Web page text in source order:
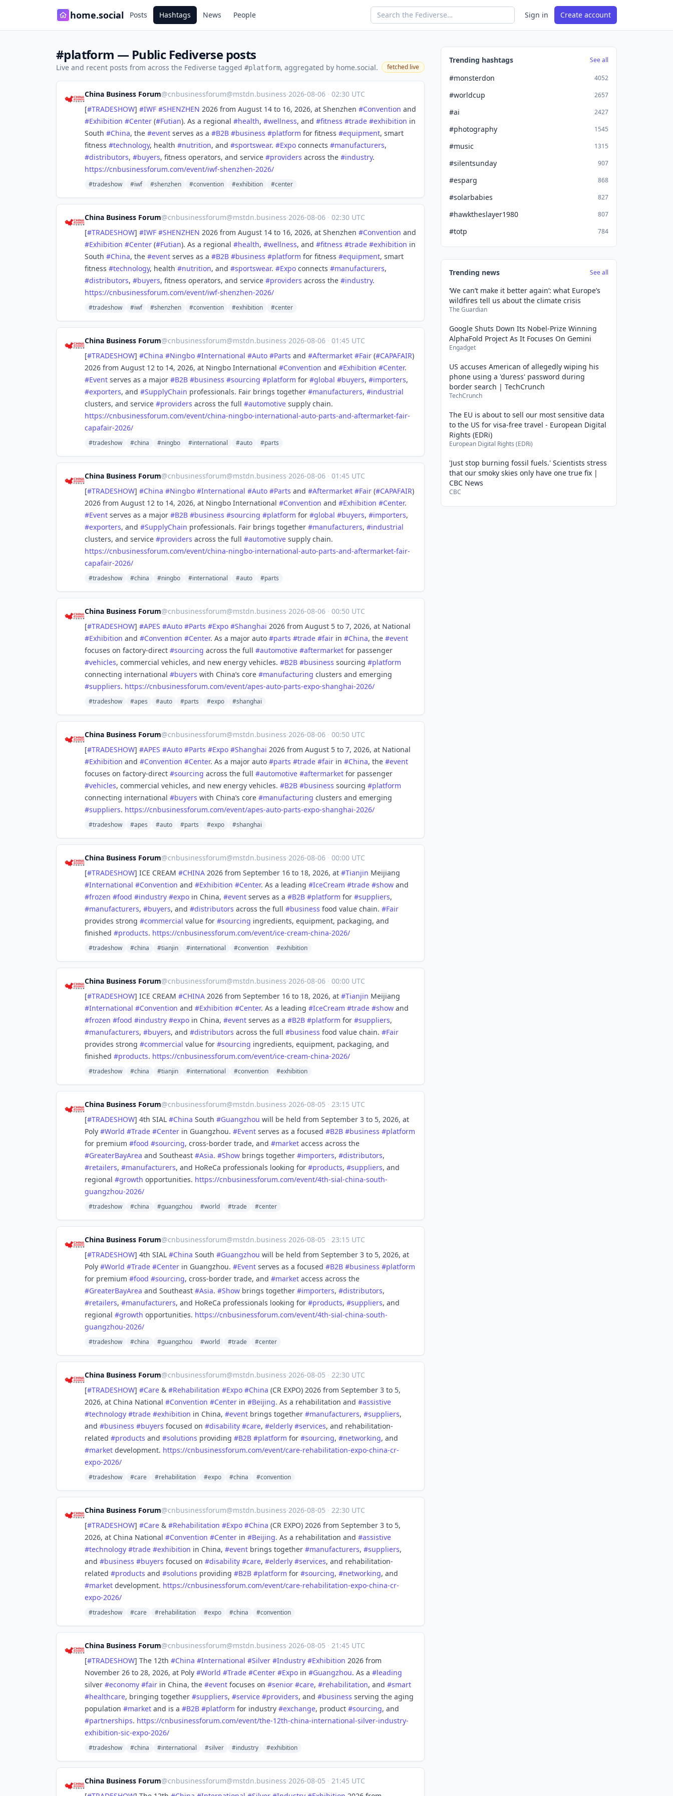
home.social Posts Hashtags News People Sign in Create account
#platform — Public Fediverse posts
Live and recent posts from across the Fediverse tagged #platform, aggregated by home.social. fetched live
China Business Forum@cnbusinessforum@mstdn.business·2026-08-06 · 02:30 UTC
[#TRADESHOW] #IWF #SHENZHEN 2026 from August 14 to 16, 2026, at Shenzhen #Convention and
#Exhibition #Center (#Futian). As a regional #health, #wellness, and #fitness #trade #exhibition in
South #China, the #event serves as a #B2B #business #platform for fitness #equipment, smart
fitness #technology, health #nutrition, and #sportswear. #Expo connects #manufacturers,
#distributors, #buyers, fitness operators, and service #providers across the #industry.
https://cnbusinessforum.com/event/iwf-shenzhen-2026/
#tradeshow #iwf #shenzhen #convention #exhibition #center
China Business Forum@cnbusinessforum@mstdn.business·2026-08-06 · 02:30 UTC
[#TRADESHOW] #IWF #SHENZHEN 2026 from August 14 to 16, 2026, at Shenzhen #Convention and
#Exhibition #Center (#Futian). As a regional #health, #wellness, and #fitness #trade #exhibition in
South #China, the #event serves as a #B2B #business #platform for fitness #equipment, smart
fitness #technology, health #nutrition, and #sportswear. #Expo connects #manufacturers,
#distributors, #buyers, fitness operators, and service #providers across the #industry.
https://cnbusinessforum.com/event/iwf-shenzhen-2026/
#tradeshow #iwf #shenzhen #convention #exhibition #center
China Business Forum@cnbusinessforum@mstdn.business·2026-08-06 · 01:45 UTC
[#TRADESHOW] #China #Ningbo #International #Auto #Parts and #Aftermarket #Fair (#CAPAFAIR)
2026 from August 12 to 14, 2026, at Ningbo International #Convention and #Exhibition #Center.
#Event serves as a major #B2B #business #sourcing #platform for #global #buyers, #importers,
#exporters, and #SupplyChain professionals. Fair brings together #manufacturers, #industrial
clusters, and service #providers across the full #automotive supply chain.
https://cnbusinessforum.com/event/china-ningbo-international-auto-parts-and-aftermarket-fair-
capafair-2026/
#tradeshow #china #ningbo #international #auto #parts
China Business Forum@cnbusinessforum@mstdn.business·2026-08-06 · 01:45 UTC
[#TRADESHOW] #China #Ningbo #International #Auto #Parts and #Aftermarket #Fair (#CAPAFAIR)
2026 from August 12 to 14, 2026, at Ningbo International #Convention and #Exhibition #Center.
#Event serves as a major #B2B #business #sourcing #platform for #global #buyers, #importers,
#exporters, and #SupplyChain professionals. Fair brings together #manufacturers, #industrial
clusters, and service #providers across the full #automotive supply chain.
https://cnbusinessforum.com/event/china-ningbo-international-auto-parts-and-aftermarket-fair-
capafair-2026/
#tradeshow #china #ningbo #international #auto #parts
China Business Forum@cnbusinessforum@mstdn.business·2026-08-06 · 00:50 UTC
[#TRADESHOW] #APES #Auto #Parts #Expo #Shanghai 2026 from August 5 to 7, 2026, at National
#Exhibition and #Convention #Center. As a major auto #parts #trade #fair in #China, the #event
focuses on factory-direct #sourcing across the full #automotive #aftermarket for passenger
#vehicles, commercial vehicles, and new energy vehicles. #B2B #business sourcing #platform
connecting international #buyers with China’s core #manufacturing clusters and emerging
#suppliers. https://cnbusinessforum.com/event/apes-auto-parts-expo-shanghai-2026/
#tradeshow #apes #auto #parts #expo #shanghai
China Business Forum@cnbusinessforum@mstdn.business·2026-08-06 · 00:50 UTC
[#TRADESHOW] #APES #Auto #Parts #Expo #Shanghai 2026 from August 5 to 7, 2026, at National
#Exhibition and #Convention #Center. As a major auto #parts #trade #fair in #China, the #event
focuses on factory-direct #sourcing across the full #automotive #aftermarket for passenger
#vehicles, commercial vehicles, and new energy vehicles. #B2B #business sourcing #platform
connecting international #buyers with China’s core #manufacturing clusters and emerging
#suppliers. https://cnbusinessforum.com/event/apes-auto-parts-expo-shanghai-2026/
#tradeshow #apes #auto #parts #expo #shanghai
China Business Forum@cnbusinessforum@mstdn.business·2026-08-06 · 00:00 UTC
[#TRADESHOW] ICE CREAM #CHINA 2026 from September 16 to 18, 2026, at #Tianjin Meijiang
#International #Convention and #Exhibition #Center. As a leading #IceCream #trade #show and
#frozen #food #industry #expo in China, #event serves as a #B2B #platform for #suppliers,
#manufacturers, #buyers, and #distributors across the full #business food value chain. #Fair
provides strong #commercial value for #sourcing ingredients, equipment, packaging, and
finished #products. https://cnbusinessforum.com/event/ice-cream-china-2026/
#tradeshow #china #tianjin #international #convention #exhibition
China Business Forum@cnbusinessforum@mstdn.business·2026-08-06 · 00:00 UTC
[#TRADESHOW] ICE CREAM #CHINA 2026 from September 16 to 18, 2026, at #Tianjin Meijiang
#International #Convention and #Exhibition #Center. As a leading #IceCream #trade #show and
#frozen #food #industry #expo in China, #event serves as a #B2B #platform for #suppliers,
#manufacturers, #buyers, and #distributors across the full #business food value chain. #Fair
provides strong #commercial value for #sourcing ingredients, equipment, packaging, and
finished #products. https://cnbusinessforum.com/event/ice-cream-china-2026/
#tradeshow #china #tianjin #international #convention #exhibition
China Business Forum@cnbusinessforum@mstdn.business·2026-08-05 · 23:15 UTC
[#TRADESHOW] 4th SIAL #China South #Guangzhou will be held from September 3 to 5, 2026, at
Poly #World #Trade #Center in Guangzhou. #Event serves as a focused #B2B #business #platform
for premium #food #sourcing, cross-border trade, and #market access across the
#GreaterBayArea and Southeast #Asia. #Show brings together #importers, #distributors,
#retailers, #manufacturers, and HoReCa professionals looking for #products, #suppliers, and
regional #growth opportunities. https://cnbusinessforum.com/event/4th-sial-china-south-
guangzhou-2026/
#tradeshow #china #guangzhou #world #trade #center
China Business Forum@cnbusinessforum@mstdn.business·2026-08-05 · 23:15 UTC
[#TRADESHOW] 4th SIAL #China South #Guangzhou will be held from September 3 to 5, 2026, at
Poly #World #Trade #Center in Guangzhou. #Event serves as a focused #B2B #business #platform
for premium #food #sourcing, cross-border trade, and #market access across the
#GreaterBayArea and Southeast #Asia. #Show brings together #importers, #distributors,
#retailers, #manufacturers, and HoReCa professionals looking for #products, #suppliers, and
regional #growth opportunities. https://cnbusinessforum.com/event/4th-sial-china-south-
guangzhou-2026/
#tradeshow #china #guangzhou #world #trade #center
China Business Forum@cnbusinessforum@mstdn.business·2026-08-05 · 22:30 UTC
[#TRADESHOW] #Care & #Rehabilitation #Expo #China (CR EXPO) 2026 from September 3 to 5,
2026, at China National #Convention #Center in #Beijing. As a rehabilitation and #assistive
#technology #trade #exhibition in China, #event brings together #manufacturers, #suppliers,
and #business #buyers focused on #disability #care, #elderly #services, and rehabilitation-
related #products and #solutions providing #B2B #platform for #sourcing, #networking, and
#market development. https://cnbusinessforum.com/event/care-rehabilitation-expo-china-cr-
expo-2026/
#tradeshow #care #rehabilitation #expo #china #convention
China Business Forum@cnbusinessforum@mstdn.business·2026-08-05 · 22:30 UTC
[#TRADESHOW] #Care & #Rehabilitation #Expo #China (CR EXPO) 2026 from September 3 to 5,
2026, at China National #Convention #Center in #Beijing. As a rehabilitation and #assistive
#technology #trade #exhibition in China, #event brings together #manufacturers, #suppliers,
and #business #buyers focused on #disability #care, #elderly #services, and rehabilitation-
related #products and #solutions providing #B2B #platform for #sourcing, #networking, and
#market development. https://cnbusinessforum.com/event/care-rehabilitation-expo-china-cr-
expo-2026/
#tradeshow #care #rehabilitation #expo #china #convention
China Business Forum@cnbusinessforum@mstdn.business·2026-08-05 · 21:45 UTC
[#TRADESHOW] The 12th #China #International #Silver #Industry #Exhibition 2026 from
November 26 to 28, 2026, at Poly #World #Trade #Center #Expo in #Guangzhou. As a #leading
silver #economy #fair in China, the #event focuses on #senior #care, #rehabilitation, and #smart
#healthcare, bringing together #suppliers, #service #providers, and #business serving the aging
population #market and is a #B2B #platform for industry #exchange, product #sourcing, and
#partnerships. https://cnbusinessforum.com/event/the-12th-china-international-silver-industry-
exhibition-sic-expo-2026/
#tradeshow #china #international #silver #industry #exhibition
China Business Forum@cnbusinessforum@mstdn.business·2026-08-05 · 21:45 UTC
Trending hashtags See all
#monsterdon 4052
#worldcup 2657
#ai 2427
#photography 1545
#music 1315
#silentsunday 907
#esparg 868
#solarbabies 827
#hawktheslayer1980 807
#totp 784
Trending news See all
‘We can’t make it better again’: what Europe’s
wildfires tell us about the climate crisis
The Guardian
Google Shuts Down Its Nobel-Prize Winning
AlphaFold Project As It Focuses On Gemini
Engadget
US accuses American of allegedly wiping his
phone using a 'duress' password during
border search | TechCrunch
TechCrunch
The EU is about to sell our most sensitive data
to the US for visa-free travel - European Digital
Rights (EDRi)
European Digital Rights (EDRi)
'Just stop burning fossil fuels.' Scientists stress
that our smoky skies only have one true fix |
CBC News
CBC